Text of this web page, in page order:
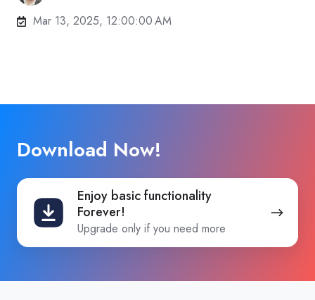
Mar 13, 2025, 12:00:00 AM
Download Now!
Enjoy basic functionality
Forever!
Upgrade only if you need more
Enjoy
basic
functionality
Forever!